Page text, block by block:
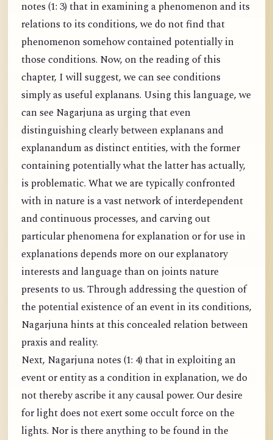
notes (1: 3) that in examining a phenomenon and its
relations to its conditions, we do not find that
phenomenon somehow contained potentially in
those conditions. Now, on the reading of this
chapter, I will suggest, we can see conditions
simply as useful explanans. Using this language, we
can see Nagarjuna as urging that even
distinguishing clearly between explanans and
explanandum as distinct entities, with the former
containing potentially what the latter has actually,
is problematic. What we are typically confronted
with in nature is a vast network of interdependent
and continuous processes, and carving out
particular phenomena for explanation or for use in
explanations depends more on our explanatory
interests and language than on joints nature
presents to us. Through addressing the question of
the potential existence of an event in its conditions,
Nagarjuna hints at this concealed relation between
praxis and reality.
Next, Nagarjuna notes (1: 4) that in exploiting an
event or entity as a condition in explanation, we do
not thereby ascribe it any causal power. Our desire
for light does not exert some occult force on the
lights. Nor is there anything to be found in the